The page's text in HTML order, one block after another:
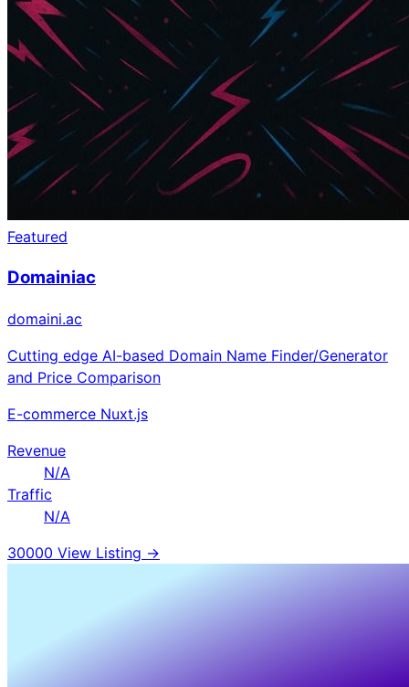
Featured
Domainiac
domaini.ac
Cutting edge AI-based Domain Name Finder/Generator
and Price Comparison
E-commerce Nuxt.js
Revenue
N/A
Traffic
N/A
30000 View Listing →